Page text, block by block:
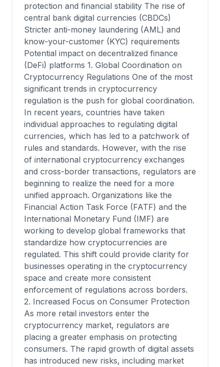
protection and financial stability The rise of
central bank digital currencies (CBDCs)
Stricter anti-money laundering (AML) and
know-your-customer (KYC) requirements
Potential impact on decentralized finance
(DeFi) platforms 1. Global Coordination on
Cryptocurrency Regulations One of the most
significant trends in cryptocurrency
regulation is the push for global coordination.
In recent years, countries have taken
individual approaches to regulating digital
currencies, which has led to a patchwork of
rules and standards. However, with the rise
of international cryptocurrency exchanges
and cross-border transactions, regulators are
beginning to realize the need for a more
unified approach. Organizations like the
Financial Action Task Force (FATF) and the
International Monetary Fund (IMF) are
working to develop global frameworks that
standardize how cryptocurrencies are
regulated. This shift could provide clarity for
businesses operating in the cryptocurrency
space and create more consistent
enforcement of regulations across borders.
2. Increased Focus on Consumer Protection
As more retail investors enter the
cryptocurrency market, regulators are
placing a greater emphasis on protecting
consumers. The rapid growth of digital assets
has introduced new risks, including market